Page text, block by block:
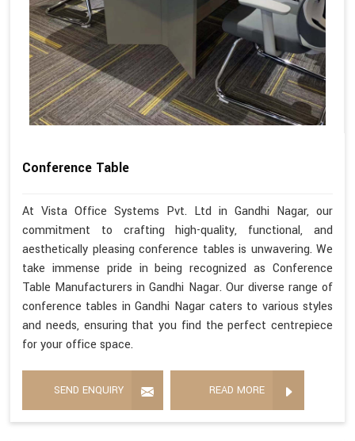
Conference Table
At Vista Office Systems Pvt. Ltd in Gandhi Nagar, our
commitment to crafting high-quality, functional, and
aesthetically pleasing conference tables is unwavering. We
take immense pride in being recognized as Conference
Table Manufacturers in Gandhi Nagar. Our diverse range of
conference tables in Gandhi Nagar caters to various styles
and needs, ensuring that you find the perfect centrepiece
for your office space.
SEND ENQUIRY READ MORE